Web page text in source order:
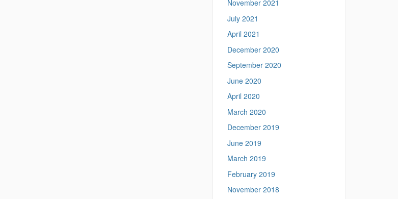
November 2021
July 2021
April 2021
December 2020
September 2020
June 2020
April 2020
March 2020
December 2019
June 2019
March 2019
February 2019
November 2018